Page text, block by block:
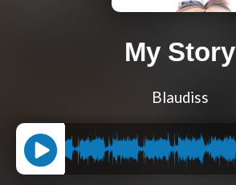
My Story
Blaudiss